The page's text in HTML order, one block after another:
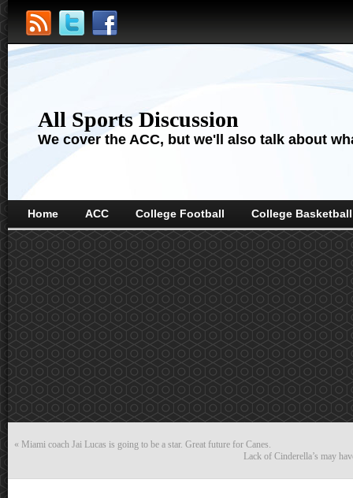
All Sports Discussion
We cover the ACC, but we'll also talk about
Home ACC College Football College Basketball
« Miami coach Jai Lucas is going to be a star. Great future for Canes.
Lack of Cinderella’s may